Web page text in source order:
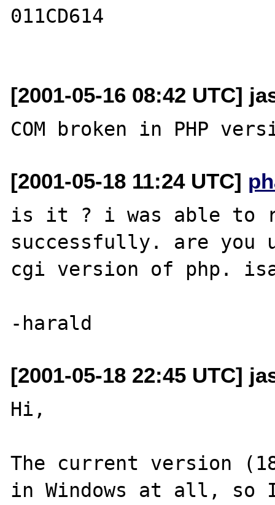
011CD614
[2001-05-16 08:42 UTC]
[2001-05-18 11:24 UTC]
is it ? i was able to
successfully. are
cgi version of php.
[2001-05-18 22:45 UTC]
Hi,
The current version
in Windows at all, so